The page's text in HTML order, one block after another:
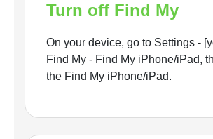
Turn off Find My
On your device, go to Settings -
Find My - Find My iPhone/iPad,
the Find My iPhone/iPad.